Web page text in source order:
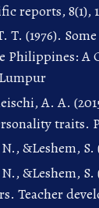
reports, 8(1),
T. (1976).
Philippines: A
A. A.
traits.
&Leshem,
&Leshem,
Teacher